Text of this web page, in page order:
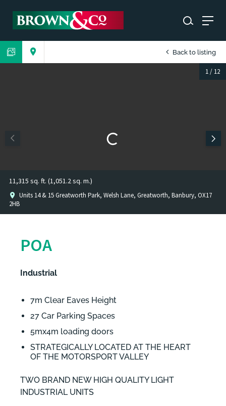
Back to listing
1/ 12
Units 14 & 15 Greatworth Park, Welsh Lane, Greatworth, Banbury, OX17
2HB
11,315 sq. ft. (1,051.2 sq. m.)
POA
Industrial
7m Clear Eaves Height
27 Car Parking Spaces
5mx4m loading doors
STRATEGICALLY LOCATED AT THE HEART
OF THE MOTORSPORT VALLEY
TWO BRAND NEW HIGH QUALITY LIGHT
INDUSTRIAL UNITS